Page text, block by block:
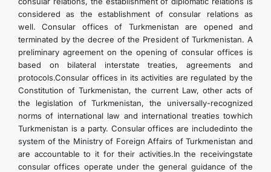
considered as the establishment of consular relations as
well. Consular offices of Turkmenistan are opened and
terminated by the decree of the President of Turkmenistan. A
preliminary agreement on the opening of consular offices is
based on bilateral interstate treaties, agreements and
protocols.Consular offices in its activities are regulated by the
Constitution of Turkmenistan, the current Law, other acts of
the legislation of Turkmenistan, the universally-recognized
norms of international law and international treaties towhich
Turkmenistan is a party. Consular offices are includedinto the
system of the Ministry of Foreign Affairs of Turkmenistan and
are accountable to it for their activities.In the receivingstate
consular offices operate under the general guidance of the